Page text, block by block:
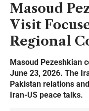
Masoud
Visit
Regional
Masoud Pezeshkian
June 23, 2026. The
Pakistan relations
Iran-US peace talks.